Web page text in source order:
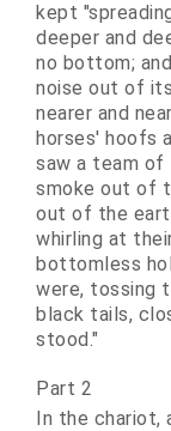
kept
deeper and
no bottom;
noise out of
nearer and
horses' hoofs
saw a team of
smoke out of
out of the
whirling at
bottomless
were, tossing
black tails,
stood."
Part 2
In the chariot,